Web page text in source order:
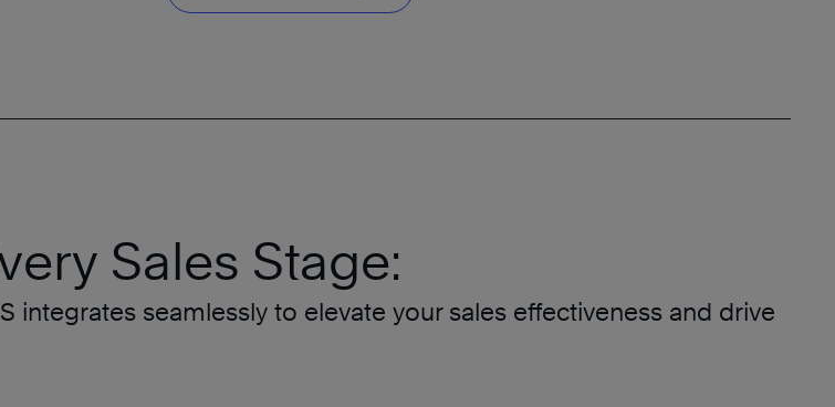
Sales Stage:
integrates seamlessly to elevate your sales effectiveness and drive